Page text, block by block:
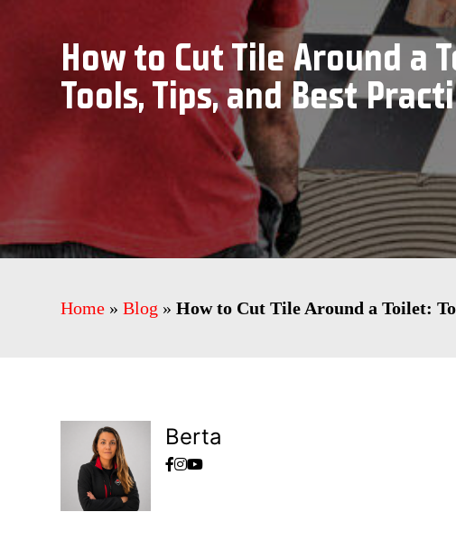
How to Cut Tile Around a
Tools, Tips, and Best
Home » Blog » How to Cut Tile Around a Toilet:
Berta